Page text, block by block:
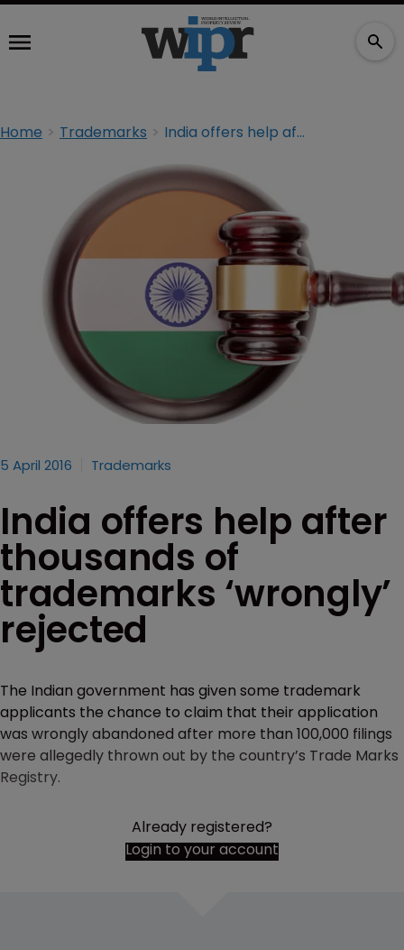
Home Trademarks India offers help after thousands of trademarks ‘wrongly’ rejected
5 April 2016 Trademarks
India offers help after
thousands of
trademarks ‘wrongly’
rejected
The Indian government has given some trademark
applicants the chance to claim that their application
was wrongly abandoned after more than 100,000 filings
were allegedly thrown out by the country’s Trade Marks
Registry.
Already registered?
Login to your account